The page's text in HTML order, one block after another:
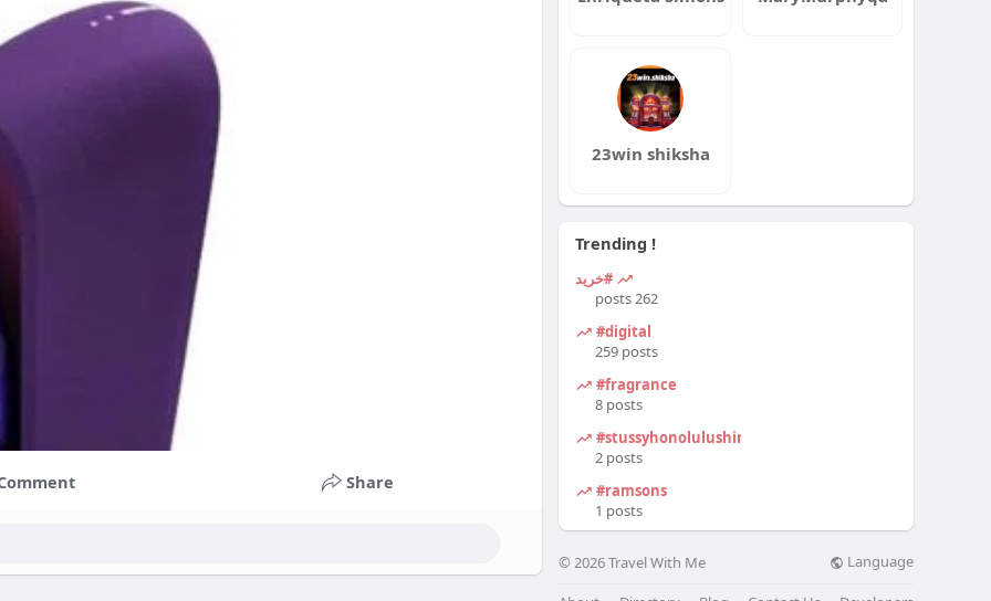
Share
23win shiksha
Trending !
#خرید
262 posts
#digital
259 posts
#fragrance
8 posts
#stussyhonolulushirt
2 posts
#ramsons
1 posts
© 2026 Travel With Me Language